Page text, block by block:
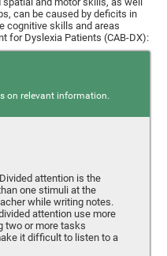
can be caused by deficits in
cognitive skills and areas
for Dyslexia Patients (CAB-DX):
on relevant information.
attention is the
one stimuli at the
while writing notes.
attention use more
two or more tasks
it difficult to listen to a